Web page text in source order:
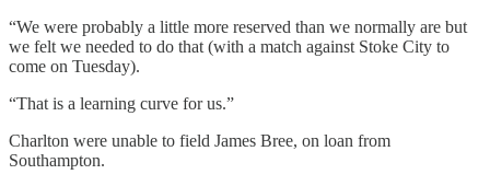
“We were probably a little more reserved than we normally are but
we felt we needed to do that (with a match against Stoke City to
come on Tuesday).
“That is a learning curve for us.”
Charlton were unable to field James Bree, on loan from
Southampton.